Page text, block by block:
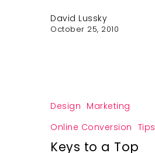
David Lussky
October 25, 2010
Design Marketing
Online Conversion Tips
Keys to a Top